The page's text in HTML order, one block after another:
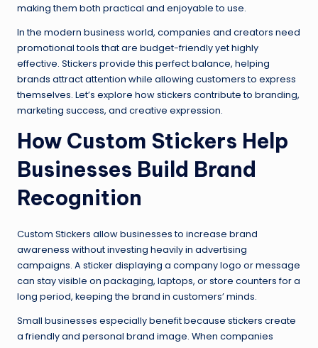
making them both practical and enjoyable to use.
In the modern business world, companies and creators need
promotional tools that are budget-friendly yet highly
effective. Stickers provide this perfect balance, helping
brands attract attention while allowing customers to express
themselves. Let’s explore how stickers contribute to branding,
marketing success, and creative expression.
How Custom Stickers Help
Businesses Build Brand
Recognition
Custom Stickers allow businesses to increase brand
awareness without investing heavily in advertising
campaigns. A sticker displaying a company logo or message
can stay visible on packaging, laptops, or store counters for a
long period, keeping the brand in customers’ minds.
Small businesses especially benefit because stickers create
a friendly and personal brand image. When companies